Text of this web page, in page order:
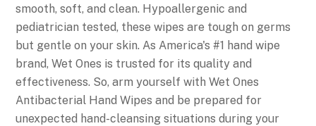
smooth, soft, and clean. Hypoallergenic and
pediatrician tested, these wipes are tough on germs
but gentle on your skin. As America's #1 hand wipe
brand, Wet Ones is trusted for its quality and
effectiveness. So, arm yourself with Wet Ones
Antibacterial Hand Wipes and be prepared for
unexpected hand-cleansing situations during your